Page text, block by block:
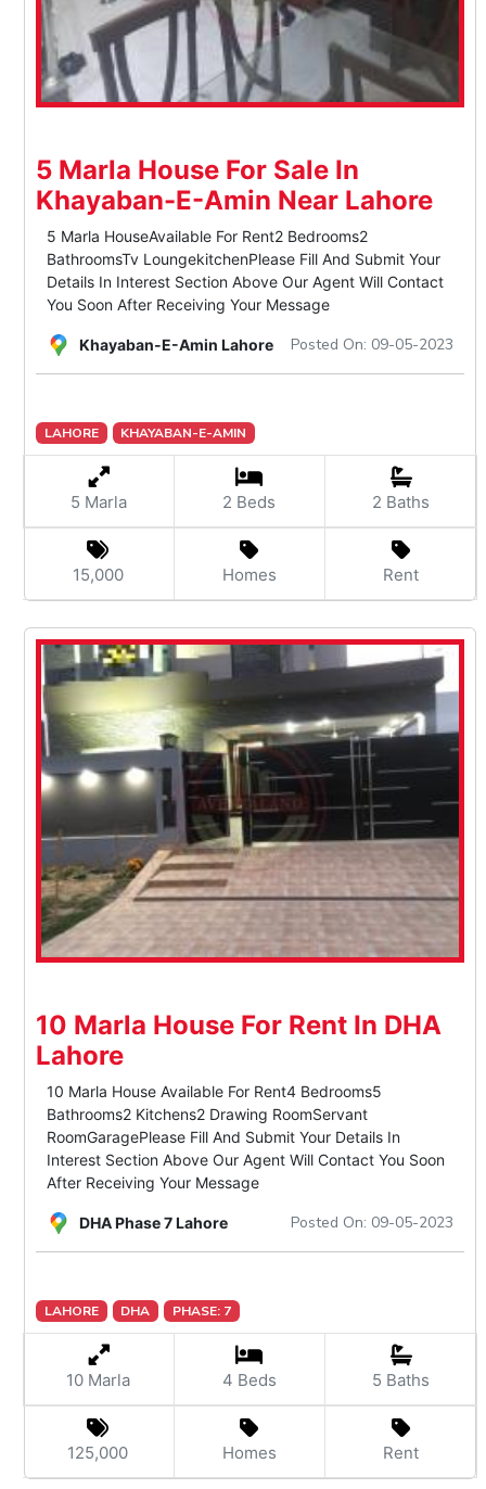
5 Marla House For Sale In
Khayaban-E-Amin Near Lahore
5 Marla HouseAvailable For Rent2 Bedrooms2
BathroomsTv LoungekitchenPlease Fill And Submit Your
Details In Interest Section Above Our Agent Will Contact
You Soon After Receiving Your Message
Posted On: 09-05-2023
Khayaban-E-Amin Lahore
LAHORE KHAYABAN-E-AMIN
5 Marla 2 Beds 2 Baths
15,000 Homes Rent
10 Marla House For Rent In DHA
Lahore
10 Marla House Available For Rent4 Bedrooms5
Bathrooms2 Kitchens2 Drawing RoomServant
RoomGaragePlease Fill And Submit Your Details In
Interest Section Above Our Agent Will Contact You Soon
After Receiving Your Message
Posted On: 09-05-2023
DHA Phase 7 Lahore
LAHORE DHA PHASE: 7
10 Marla 4 Beds 5 Baths
125,000 Homes Rent